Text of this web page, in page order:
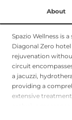
About
Spazio Wellness is
Diagonal Zero
rejuvenation
circuit
a jacuzzi,
providing a
extensive
exclusive
cocoa, Himalayan